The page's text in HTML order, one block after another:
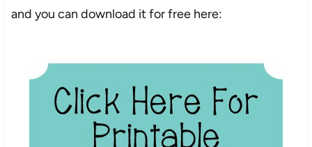
and you can download it for free here: